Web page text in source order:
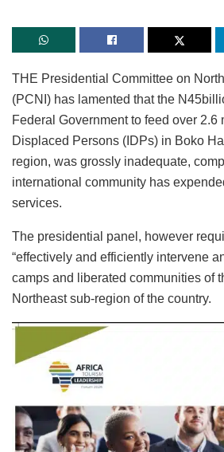
THE Presidential Committee on
(PCNI) has lamented that the
Federal Government to feed over 2.6
Displaced Persons (IDPs) in Boko
region, was grossly inadequate,
international community has
services.
The presidential panel, however
“effectively and efficiently intervene
camps and liberated communities of
Northeast sub-region of the country.